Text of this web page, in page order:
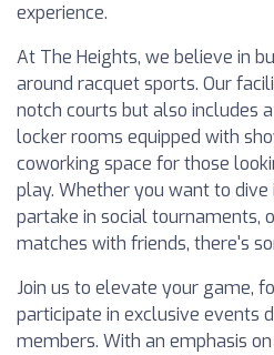
experience.
At The Heights, we believe in
around racquet sports. Our
notch courts but also includes
locker rooms equipped with
coworking space for those
play. Whether you want to
partake in social tournaments,
matches with friends, there's
Join us to elevate your game,
participate in exclusive events
members. With an emphasis